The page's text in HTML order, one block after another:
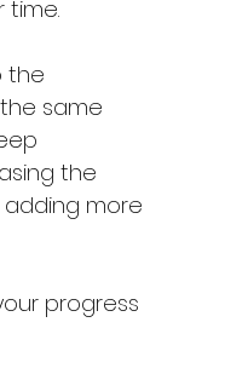
time.
the
same
the
more
progress